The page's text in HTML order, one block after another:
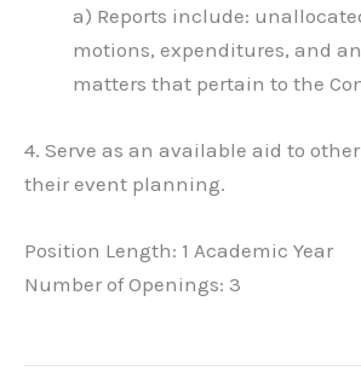
a) Reports include:
motions, expenditures, and
matters that pertain to the
4. Serve as an available aid to
their event planning.
Position Length: 1 Academic Year
Number of Openings: 3